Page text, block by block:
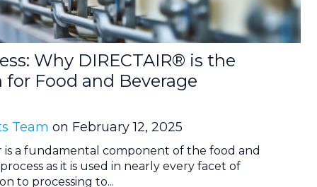
Why DIRECTAIR® is the
Food and Beverage
Team on February 12, 2025
is a fundamental component of the food and
as it is used in nearly every facet of
to processing to...